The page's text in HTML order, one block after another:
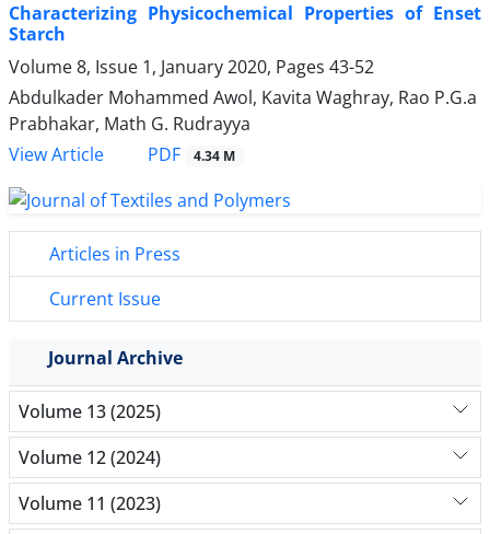
Characterizing Physicochemical Properties of Enset
Starch
Volume 8, Issue 1, January 2020, Pages 43-52
Abdulkader Mohammed Awol, Kavita Waghray, Rao P.G.a
Prabhakar, Math G. Rudrayya
View Article
PDF 4.34 M
Articles in Press
Current Issue
Journal Archive
Volume 13 (2025)
Volume 12 (2024)
Volume 11 (2023)